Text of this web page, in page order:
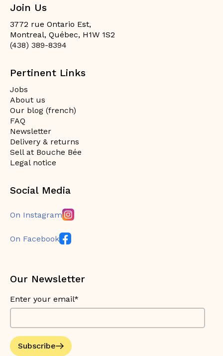
Join Us
3772 rue Ontario Est,
Montreal, Québec, H1W 1S2
(438) 389-8394
Pertinent Links
Jobs
About us
Our blog (french)
FAQ
Newsletter
Delivery & returns
Sell at Bouche Bée
Legal notice
Social Media
On Instagram
On Facebook
Our Newsletter
Enter your email*
Subscribe